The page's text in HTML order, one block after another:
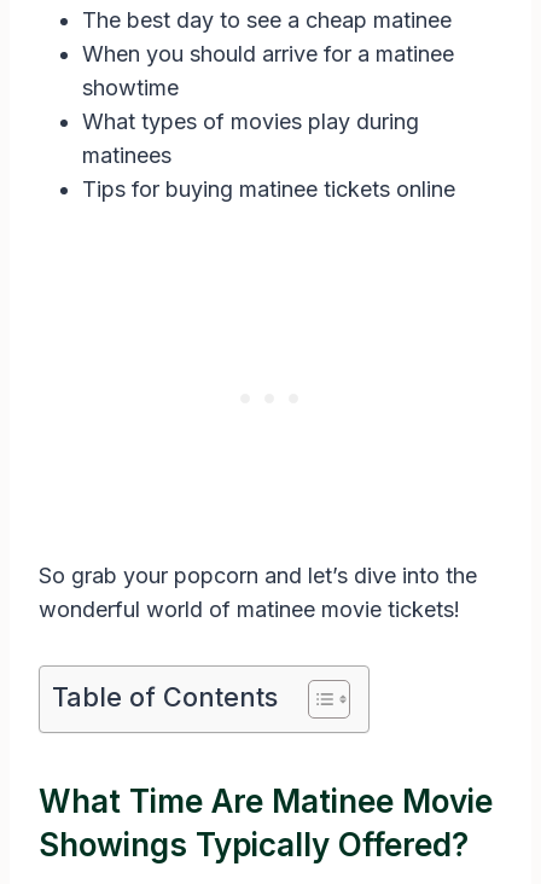
The best day to see a cheap matinee
When you should arrive for a matinee
showtime
What types of movies play during
matinees
Tips for buying matinee tickets online
So grab your popcorn and let’s dive into the
wonderful world of matinee movie tickets!
Table of Contents
What Time Are Matinee Movie
Showings Typically Offered?